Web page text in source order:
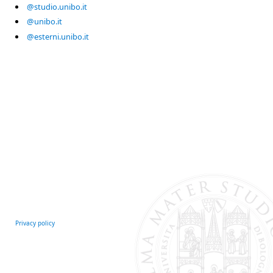
@studio.unibo.it
@unibo.it
@esterni.unibo.it
Privacy policy